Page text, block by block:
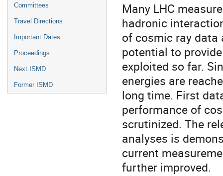
Committees
Travel Directions
Important Dates
Proceedings
Next ISMD
Former ISMD
Many LHC
hadronic
of cosmic ray data
potential to
exploited so far.
energies are
long time. First
performance of
scrutinized. The
analyses is
current
further improved.